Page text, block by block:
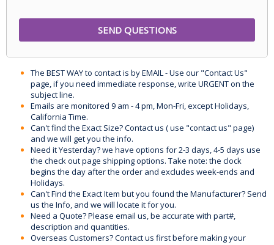
The BEST WAY to contact is by EMAIL - Use our "Contact Us"
page, if you need immediate response, write URGENT on the
subject line.
Emails are monitored 9 am - 4 pm, Mon-Fri, except Holidays,
California Time.
Can't find the Exact Size? Contact us ( use "contact us" page)
and we will get you the info.
Need it Yesterday? we have options for 2-3 days, 4-5 days use
the check out page shipping options. Take note: the clock
begins the day after the order and excludes week-ends and
Holidays.
Can't Find the Exact Item but you found the Manufacturer? Send
us the Info, and we will locate it for you.
Need a Quote? Please email us, be accurate with part#,
description and quantities.
Overseas Customers? Contact us first before making your